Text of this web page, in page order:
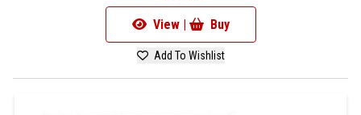
View | Buy
Add To Wishlist